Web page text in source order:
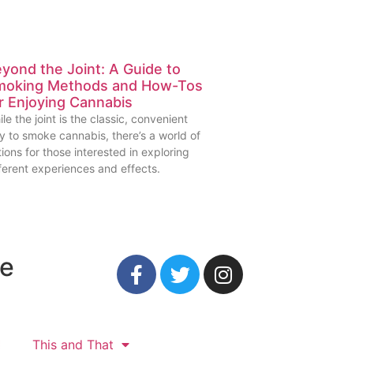
the Joint: A Guide to
Methods and How-Tos
Enjoying Cannabis
the joint is the classic, convenient
to smoke cannabis, there’s a world of
for those interested in exploring
experiences and effects.
This and That